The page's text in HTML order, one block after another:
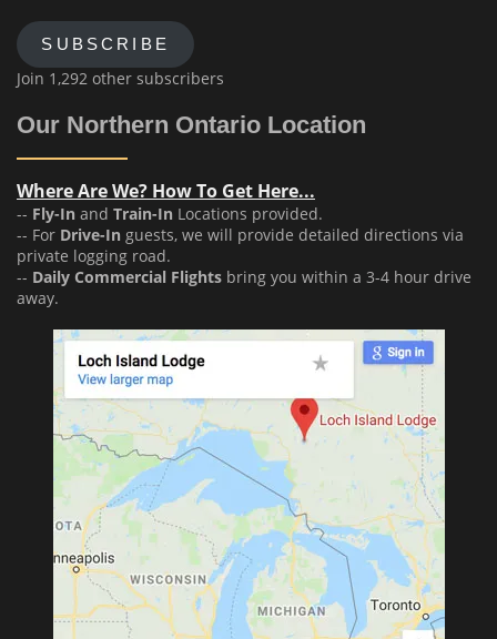
SUBSCRIBE
Join 1,292 other subscribers
Our Northern Ontario Location
Where Are We? How To Get Here...
-- Fly-In and Train-In Locations provided.
-- For Drive-In guests, we will provide detailed directions via
private logging road.
-- Daily Commercial Flights bring you within a 3-4 hour drive
away.